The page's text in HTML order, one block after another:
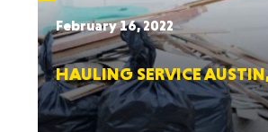
February 16, 2022
HAULING SERVICE